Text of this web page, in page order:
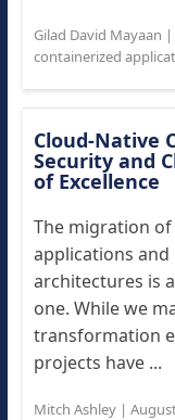
Gilad David Mayaan |
containerized
Cloud-Native
Security and
of Excellence
The migration
applications
architectures is
one. While we
transformation
projects have ...
Mitch Ashley|